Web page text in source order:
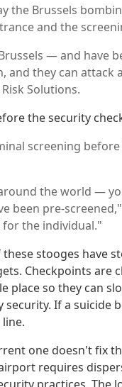
the Brussels
and the
— and have
they can attack
Solutions.
the security
screening
the world —
been pre-
the individual."
stooges have
Checkpoints are
place so they can
If a suicide
one doesn't fix
requires